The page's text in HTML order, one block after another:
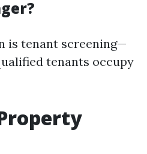
is tenant screening—
tenants occupy